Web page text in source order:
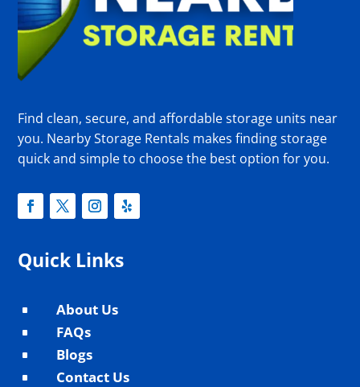
Find clean, secure, and affordable storage units near
you. Nearby Storage Rentals makes finding storage
quick and simple to choose the best option for you.
Quick Links
^ About Us
^ FAQs
^ Blogs
^ Contact Us